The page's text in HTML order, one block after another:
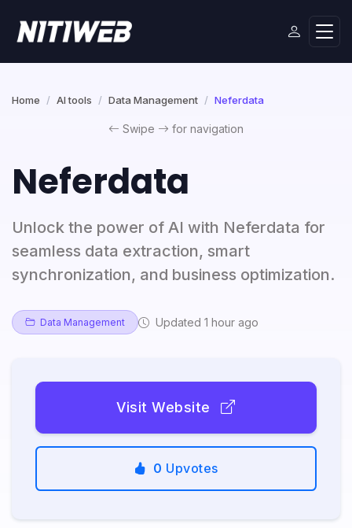
Home AI tools Data Management Neferdata
Swipe for navigation
Neferdata
Unlock the power of AI with Neferdata for
seamless data extraction, smart
synchronization, and business optimization.
Data Management Updated 1 hour ago
Visit Website
0 Upvotes